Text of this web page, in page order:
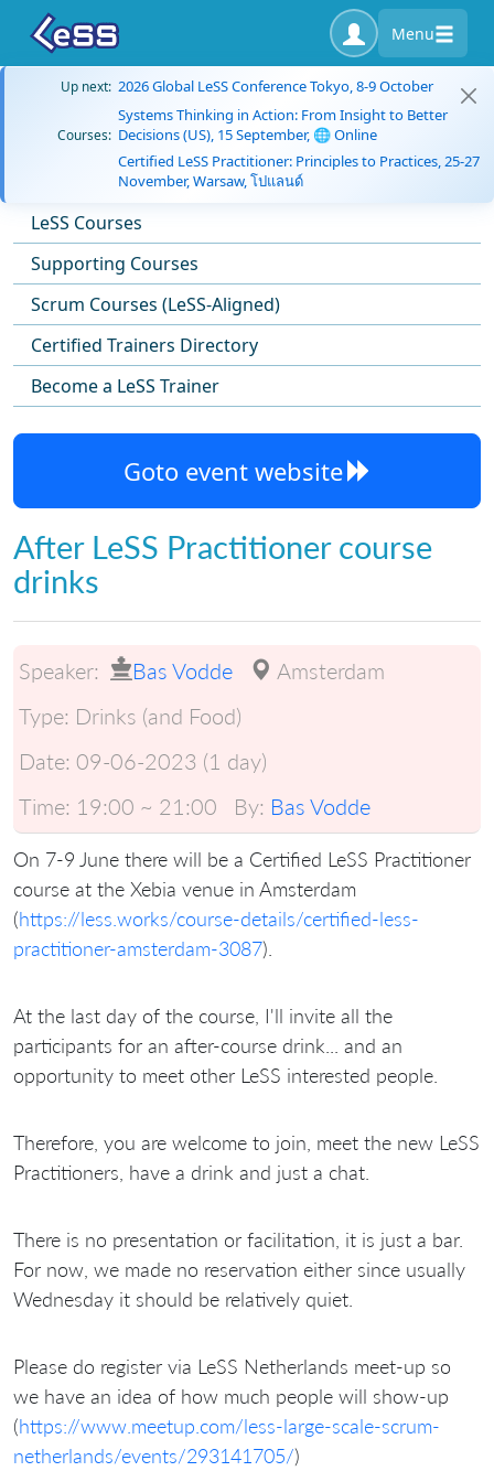
Menu
Up next: 2026 Global LeSS Conference Tokyo, 8-9 October
Courses:
Systems Thinking in Action: From Insight to Better
Decisions (US), 15 September, 🌐 Online
Certified LeSS Practitioner: Principles to Practices, 25-27
November, Warsaw, โปแลนด์
LeSS Courses
Supporting Courses
Scrum Courses (LeSS-Aligned)
Certified Trainers Directory
Become a LeSS Trainer
Goto event website
After LeSS Practitioner course
drinks
Speaker: Bas Vodde
Amsterdam
Type: Drinks (and Food)
Date: 09-06-2023 (1 day)
Time: 19:00 ~ 21:00 By: Bas Vodde
On 7-9 June there will be a Certified LeSS Practitioner
course at the Xebia venue in Amsterdam
(https://less.works/course-details/certified-less-
practitioner-amsterdam-3087).
At the last day of the course, I'll invite all the
participants for an after-course drink... and an
opportunity to meet other LeSS interested people.
Therefore, you are welcome to join, meet the new LeSS
Practitioners, have a drink and just a chat.
There is no presentation or facilitation, it is just a bar.
For now, we made no reservation either since usually
Wednesday it should be relatively quiet.
Please do register via LeSS Netherlands meet-up so
we have an idea of how much people will show-up
(https://www.meetup.com/less-large-scale-scrum-
netherlands/events/293141705/)